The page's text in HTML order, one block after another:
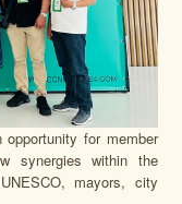
for member
synergies within the
mayors, city